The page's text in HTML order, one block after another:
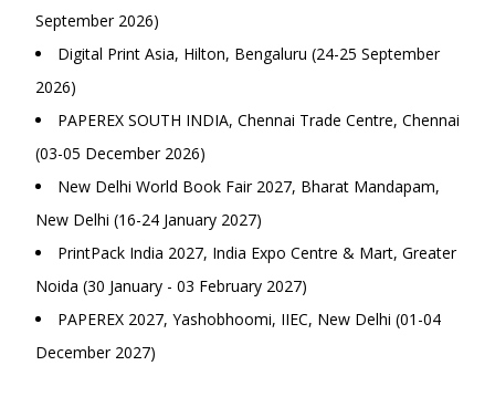
September 2026)
Digital Print Asia, Hilton, Bengaluru (24-25 September
2026)
PAPEREX SOUTH INDIA, Chennai Trade Centre, Chennai
(03-05 December 2026)
New Delhi World Book Fair 2027, Bharat Mandapam,
New Delhi (16-24 January 2027)
PrintPack India 2027, India Expo Centre & Mart, Greater
Noida (30 January - 03 February 2027)
PAPEREX 2027, Yashobhoomi, IIEC, New Delhi (01-04
December 2027)